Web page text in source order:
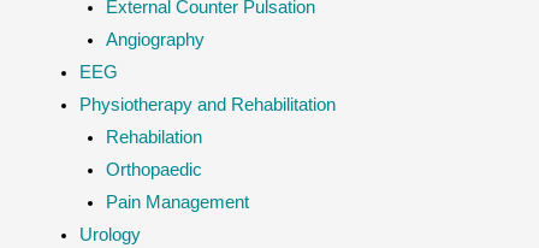
External Counter Pulsation
Angiography
EEG
Physiotherapy and Rehabilitation
Rehabilation
Orthopaedic
Pain Management
Urology